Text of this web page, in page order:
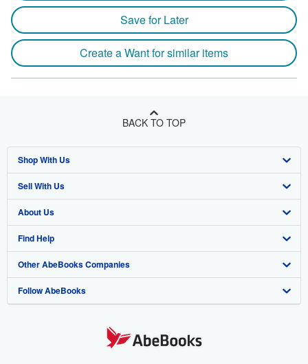
Save for Later
Create a Want for similar items
BACK TO TOP
Shop With Us
Advanced Search
Browse Collections
My Account
My Orders
View Basket
Sell With Us
Start Selling
Join Our Affiliate Program
Book Buyback
Refer a seller
About Us
About AbeBooks
Media
Careers
Find Help
Help
Customer Support
Other AbeBooks Companies
AbeBooks.co.uk
Follow AbeBooks